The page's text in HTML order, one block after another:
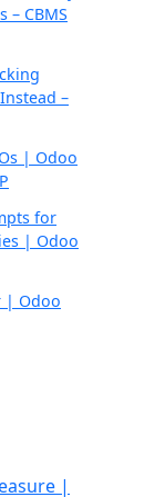
– CBMS
–
| Odoo
for
| Odoo
| Odoo
|